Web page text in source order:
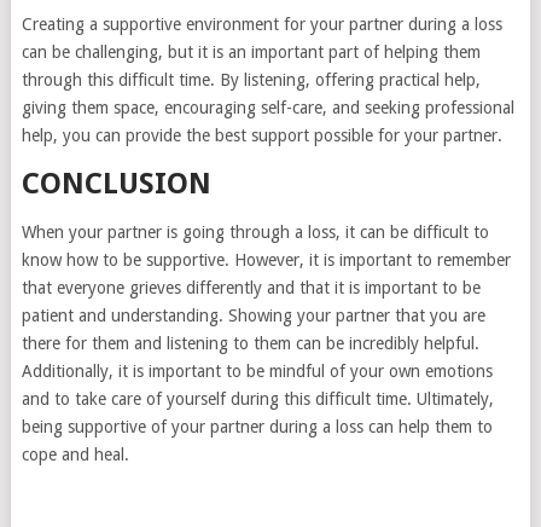
Creating a supportive environment for your partner during a loss
can be challenging, but it is an important part of helping them
through this difficult time. By listening, offering practical help,
giving them space, encouraging self-care, and seeking professional
help, you can provide the best support possible for your partner.
CONCLUSION
When your partner is going through a loss, it can be difficult to
know how to be supportive. However, it is important to remember
that everyone grieves differently and that it is important to be
patient and understanding. Showing your partner that you are
there for them and listening to them can be incredibly helpful.
Additionally, it is important to be mindful of your own emotions
and to take care of yourself during this difficult time. Ultimately,
being supportive of your partner during a loss can help them to
cope and heal.